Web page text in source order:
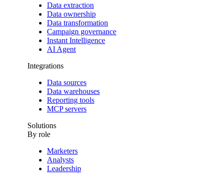
Data extraction
Data ownership
Data transformation
Campaign governance
Instant Intelligence
AI Agent
Integrations
Data sources
Data warehouses
Reporting tools
MCP servers
Solutions
By role
Marketers
Analysts
Leadership